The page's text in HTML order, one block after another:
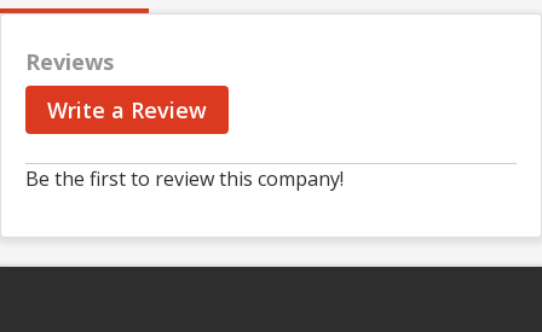
Reviews
Write a Review
Be the first to review this company!